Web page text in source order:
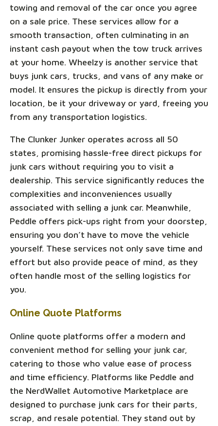
towing and removal of the car once you agree
on a sale price. These services allow for a
smooth transaction, often culminating in an
instant cash payout when the tow truck arrives
at your home. Wheelzy is another service that
buys junk cars, trucks, and vans of any make or
model. It ensures the pickup is directly from your
location, be it your driveway or yard, freeing you
from any transportation logistics.
The Clunker Junker operates across all 50
states, promising hassle-free direct pickups for
junk cars without requiring you to visit a
dealership. This service significantly reduces the
complexities and inconveniences usually
associated with selling a junk car. Meanwhile,
Peddle offers pick-ups right from your doorstep,
ensuring you don’t have to move the vehicle
yourself. These services not only save time and
effort but also provide peace of mind, as they
often handle most of the selling logistics for
you.
Online Quote Platforms
Online quote platforms offer a modern and
convenient method for selling your junk car,
catering to those who value ease of process
and time efficiency. Platforms like Peddle and
the NerdWallet Automotive Marketplace are
designed to purchase junk cars for their parts,
scrap, and resale potential. They stand out by